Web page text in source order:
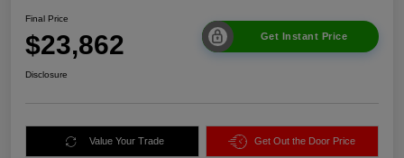
Final Price
$23,862 Get Instant Price
Disclosure
Value Your Trade Get Out the Door Price